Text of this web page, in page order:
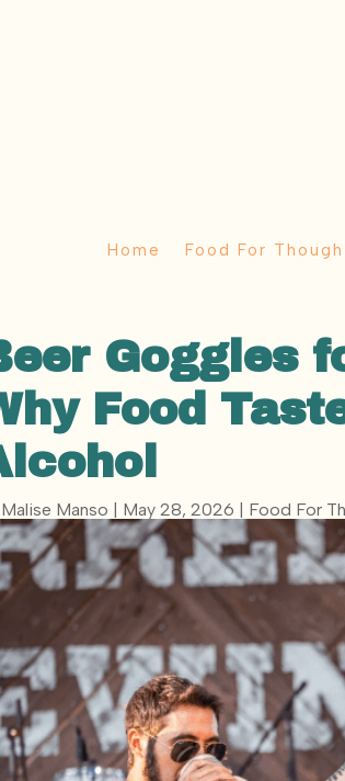
Home Food For
Goggles
Food
Malise Manso | May 28, 2026 | Food For